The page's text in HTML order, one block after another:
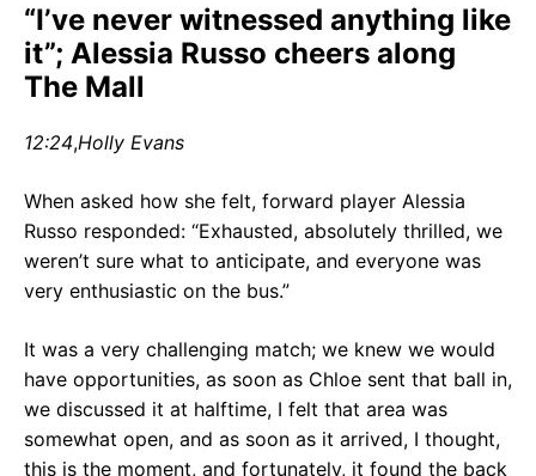
“I’ve never witnessed anything like
it”; Alessia Russo cheers along
The Mall
12:24,Holly Evans
When asked how she felt, forward player Alessia
Russo responded: “Exhausted, absolutely thrilled, we
weren’t sure what to anticipate, and everyone was
very enthusiastic on the bus.”
It was a very challenging match; we knew we would
have opportunities, as soon as Chloe sent that ball in,
we discussed it at halftime, I felt that area was
somewhat open, and as soon as it arrived, I thought,
this is the moment, and fortunately, it found the back